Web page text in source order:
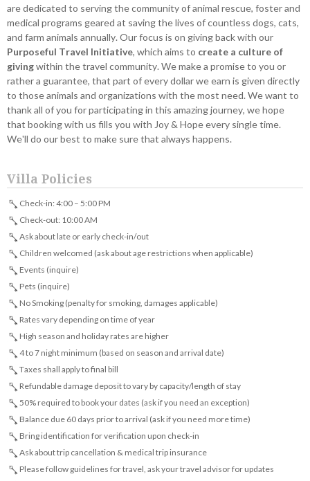
are dedicated to serving the community of animal rescue, foster and
medical programs geared at saving the lives of countless dogs, cats,
and farm animals annually. Our focus is on giving back with our
Purposeful Travel Initiative, which aims to create a culture of
givingwithin the travel community. We make a promise to you or
rather a guarantee, that part of every dollar we earn is given directly
to those animals and organizations with the most need. We want to
thank all of you for participating in this amazing journey, we hope
that booking with us fills you with Joy & Hope every single time.
We'll do our best to make sure that always happens.
Villa Policies
Check-in: 4:00 – 5:00 PM
Check-out: 10:00 AM
Ask about late or early check-in/out
Children welcomed (ask about age restrictions when applicable)
Events (inquire)
Pets (inquire)
No Smoking (penalty for smoking, damages applicable)
Rates vary depending on time of year
High season and holiday rates are higher
4 to 7 night minimum (based on season and arrival date)
Taxes shall apply to final bill
Refundable damage deposit to vary by capacity/length of stay
50% required to book your dates (ask if you need an exception)
Balance due 60 days prior to arrival (ask if you need more time)
Bring identification for verification upon check-in
Ask about trip cancellation & medical trip insurance
Please follow guidelines for travel, ask your travel advisor for updates